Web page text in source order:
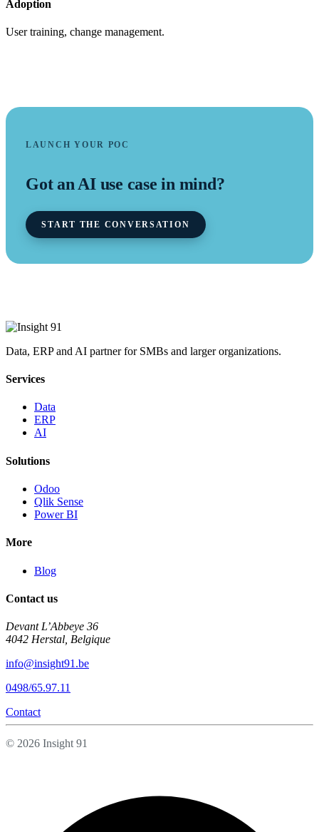
Adoption
User training, change management.
LAUNCH YOUR POC
Got an AI use case in mind?
START THE CONVERSATION
Data, ERP and AI partner for SMBs and larger organizations.
Services
Data
ERP
AI
Solutions
Odoo
Qlik Sense
Power BI
More
Blog
Contact us
Devant L’Abbeye 36
4042 Herstal, Belgique
info@insight91.be
0498/65.97.11
Contact
© 2026 Insight 91